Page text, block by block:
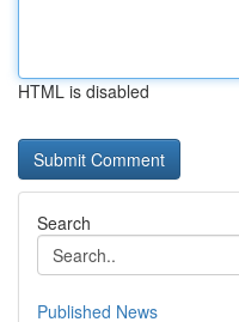
HTML is disabled
Search
Published News